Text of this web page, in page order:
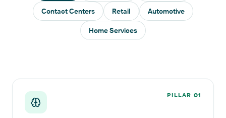
Contact Centers Retail Automotive
Home Services
PILLAR 01